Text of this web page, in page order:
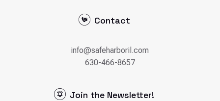
Contact
info@safeharboril.com
630-466-8657
Join the Newsletter!